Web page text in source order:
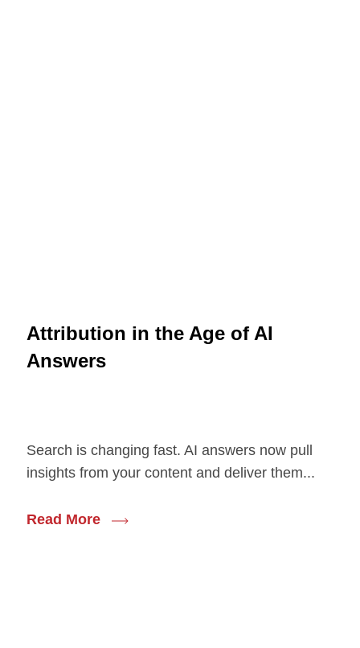
Attribution in the Age of AI
Answers
Search is changing fast. AI answers now pull
insights from your content and deliver them...
Read More